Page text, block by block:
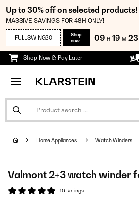
Up to 30% off on selected products!
MASSIVE SAVINGS FOR 48H ONLY!
FULLSWING30
Shop
now
09 H 19 M 22
Shop Now & Pay Later
Home Appliances Watch Winders
Valmont 2+3 watch winder
10 Ratings